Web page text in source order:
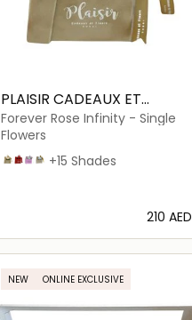
PLAISIR CADEAUX ET
FLEURS
Forever Rose Infinity - Single
Flowers
Tan on Tan
Red on Red
White on Pink
White on Tan
+15 Shades
⁦210⁩ AED
Loading details…
NEW ONLINE EXCLUSIVE